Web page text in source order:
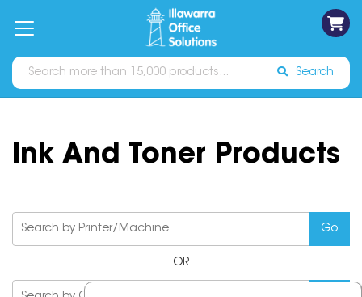
Catalogues Sign In
Search
Ink And Toner Products
OR